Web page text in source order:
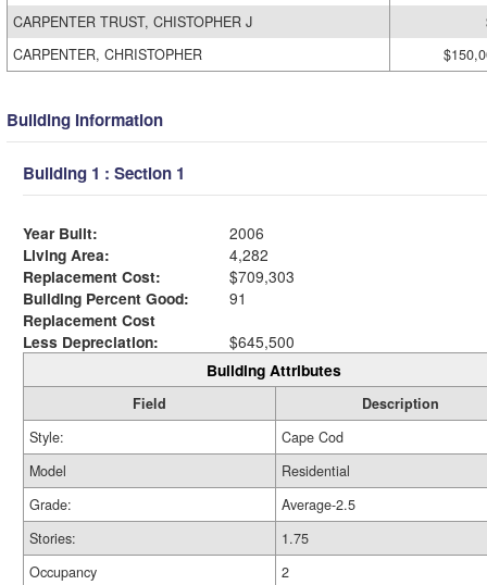
CARPENTER TRUST, CHISTOPHER J
CARPENTER, CHRISTOPHER
Building Information
Building 1 : Section 1
Year Built:
2006
Living Area:
4,282
Replacement Cost:
$709,303
Building Percent Good:
91
Replacement Cost
Less Depreciation:
$645,500
Building Attributes
Field
Description
Style:
Cape Cod
Model
Residential
Grade:
Average-2.5
Stories:
1.75
Occupancy
2